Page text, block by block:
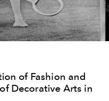
of Fashion and
Decorative Arts in